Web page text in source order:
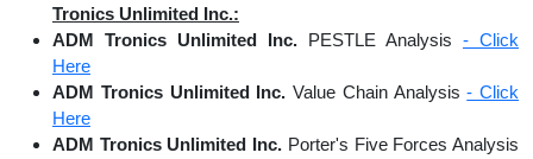
Tronics Unlimited Inc.:
ADM Tronics Unlimited Inc. PESTLE Analysis - Click
Here
ADM Tronics Unlimited Inc. Value Chain Analysis- Click
Here
ADM Tronics Unlimited Inc. Porter's Five Forces Analysis